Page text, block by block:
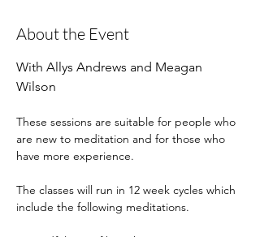
About the Event
With Allys Andrews and Meagan
Wilson
These sessions are suitable for people who
are new to meditation and for those who
have more experience.
The classes will run in 12 week cycles which
include the following meditations.